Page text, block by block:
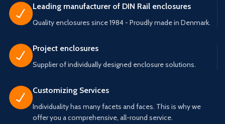
available. Possibility for both base
and top PCB. A closed version
without terminals is also available.
height of the box are available.
for both base and top PCB. A
also available. Trimmers and
Leading manufacturer of DIN Rail enclosures
Quality enclosures since 1984 - Proudly made in Denmark.
Project enclosures
Supplier of individually designed enclosure solutions.
Customizing Services
Individuality has many facets and faces. This is why we
offer you a comprehensive, all-round service.